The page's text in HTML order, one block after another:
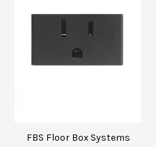
FBS Floor Box Systems